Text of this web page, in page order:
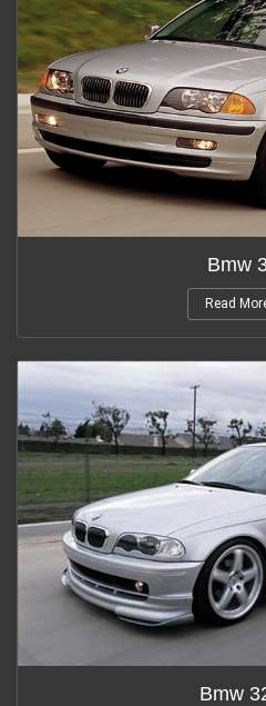
Bmw
Read
Bmw